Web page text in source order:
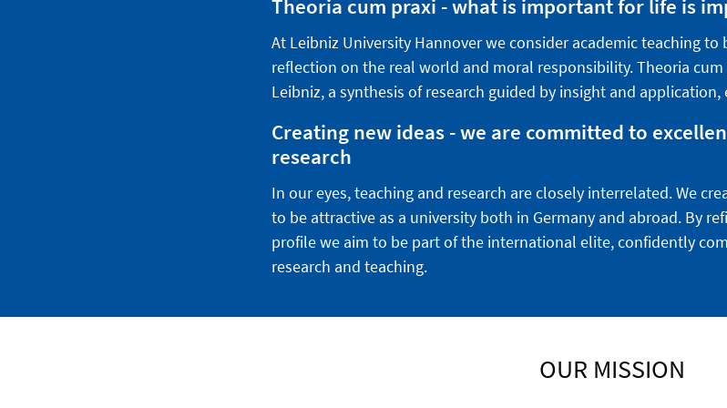
Theoria cum praxi - what is important for life is
At Leibniz University Hannover we consider academic teaching
reflection on the real world and moral responsibility. Theoria
Leibniz, a synthesis of research guided by insight and
Creating new ideas - we are committed to
research
In our eyes, teaching and research are closely interrelated. We
to be attractive as a university both in Germany and abroad. By
profile we aim to be part of the international elite, confidently
research and teaching.
OUR MISSION